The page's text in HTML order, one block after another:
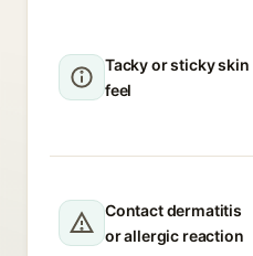
Tacky or sticky skin
feel
Contact dermatitis
or allergic reaction